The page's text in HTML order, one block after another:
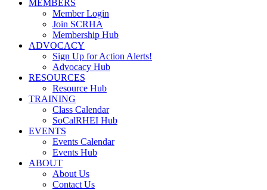
MEMBERS
Member Login
Join SCRHA
Membership Hub
ADVOCACY
Sign Up for Action Alerts!
Advocacy Hub
RESOURCES
Resource Hub
TRAINING
Class Calendar
SoCalRHEI Hub
EVENTS
Events Calendar
Events Hub
ABOUT
About Us
Contact Us